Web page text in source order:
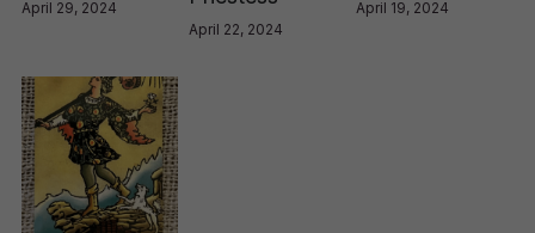
April 29, 2024
April 22, 2024
April 19, 2024